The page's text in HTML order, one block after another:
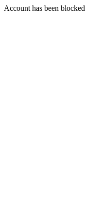
Account has been blocked